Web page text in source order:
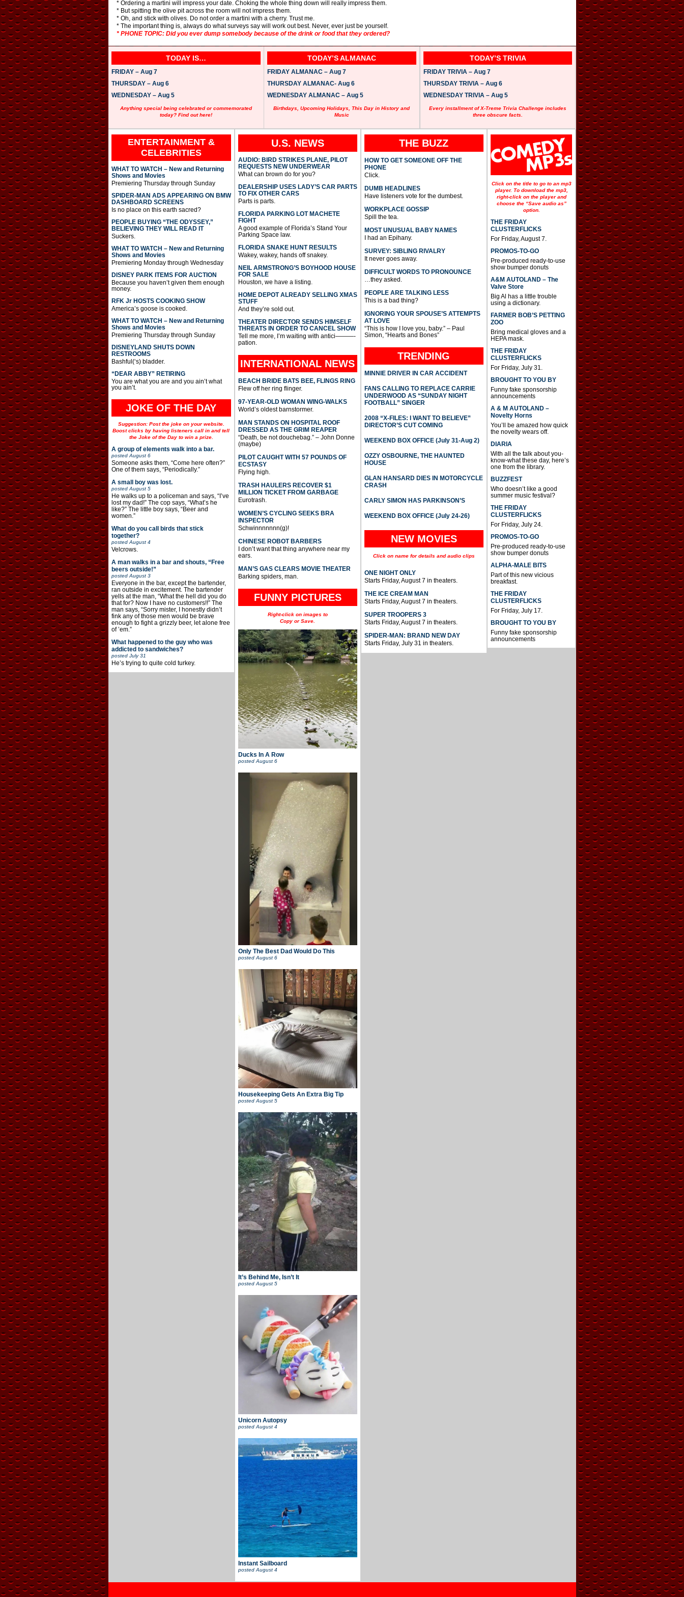
* Ordering a martini will impress your date. Choking the whole thing down will really impress them.
* But spitting the olive pit across the room will not impress them.
* Oh, and stick with olives. Do not order a martini with a cherry. Trust me.
* The important thing is, always do what surveys say will work out best. Never, ever just be yourself.
* PHONE TOPIC: Did you ever dump somebody because of the drink or food that they ordered?
TODAY IS…
FRIDAY – Aug 7
THURSDAY – Aug 6
WEDNESDAY – Aug 5
Anything special being celebrated or commemorated
today? Find out here!
TODAY’S ALMANAC
FRIDAY ALMANAC – Aug 7
THURSDAY ALMANAC- Aug 6
WEDNESDAY ALMANAC – Aug 5
Birthdays, Upcoming Holidays, This Day in History and
Music
TODAY’S TRIVIA
FRIDAY TRIVIA – Aug 7
THURSDAY TRIVIA – Aug 6
WEDNESDAY TRIVIA – Aug 5
Every installment of X-Treme Trivia Challenge includes
three obscure facts.
ENTERTAINMENT &
CELEBRITIES
WHAT TO WATCH – New and Returning
Shows and Movies
Premiering Thursday through Sunday
SPIDER-MAN ADS APPEARING ON BMW
DASHBOARD SCREENS
Is no place on this earth sacred?
PEOPLE BUYING “THE ODYSSEY,”
BELIEVING THEY WILL READ IT
Suckers.
WHAT TO WATCH – New and Returning
Shows and Movies
Premiering Monday through Wednesday
DISNEY PARK ITEMS FOR AUCTION
Because you haven’t given them enough
money.
RFK Jr HOSTS COOKING SHOW
America’s goose is cooked.
WHAT TO WATCH – New and Returning
Shows and Movies
Premiering Thursday through Sunday
DISNEYLAND SHUTS DOWN
RESTROOMS
Bashful(‘s) bladder.
“DEAR ABBY” RETIRING
You are what you are and you ain’t what
you ain’t.
JOKE OF THE DAY
Suggestion: Post the joke on your website.
Boost clicks by having listeners call in and tell
the Joke of the Day to win a prize.
A group of elements walk into a bar.
posted August 6
Someone asks them, “Come here often?”
One of them says, “Periodically.”
A small boy was lost.
posted August 5
He walks up to a policeman and says, “I’ve
lost my dad!” The cop says, “What’s he
like?” The little boy says, “Beer and
women.”
What do you call birds that stick
together?
posted August 4
Velcrows.
A man walks in a bar and shouts, “Free
beers outside!”
posted August 3
Everyone in the bar, except the bartender,
ran outside in excitement. The bartender
yells at the man, “What the hell did you do
that for? Now I have no customers!!” The
man says, “Sorry mister, I honestly didn’t
fink any of those men would be brave
enough to fight a grizzly beer, let alone free
of ’em.”
What happened to the guy who was
addicted to sandwiches?
posted July 31
He’s trying to quite cold turkey.
U.S. NEWS
AUDIO: BIRD STRIKES PLANE, PILOT
REQUESTS NEW UNDERWEAR
What can brown do for you?
DEALERSHIP USES LADY’S CAR PARTS
TO FIX OTHER CARS
Parts is parts.
FLORIDA PARKING LOT MACHETE
FIGHT
A good example of Florida’s Stand Your
Parking Space law.
FLORIDA SNAKE HUNT RESULTS
Wakey, wakey, hands off snakey.
NEIL ARMSTRONG’S BOYHOOD HOUSE
FOR SALE
Houston, we have a listing.
HOME DEPOT ALREADY SELLING XMAS
STUFF
And they’re sold out.
THEATER DIRECTOR SENDS HIMSELF
THREATS IN ORDER TO CANCEL SHOW
Tell me more, I’m waiting with antici———-
pation.
INTERNATIONAL NEWS
BEACH BRIDE BATS BEE, FLINGS RING
Flew off her ring flinger.
97-YEAR-OLD WOMAN WING-WALKS
World’s oldest barnstormer.
MAN STANDS ON HOSPITAL ROOF
DRESSED AS THE GRIM REAPER
“Death, be not douchebag.” – John Donne
(maybe)
PILOT CAUGHT WITH 57 POUNDS OF
ECSTASY
Flying high.
TRASH HAULERS RECOVER $1
MILLION TICKET FROM GARBAGE
Eurotrash.
WOMEN’S CYCLING SEEKS BRA
INSPECTOR
Schwinnnnnnn(g)!
CHINESE ROBOT BARBERS
I don’t want that thing anywhere near my
ears.
MAN’S GAS CLEARS MOVIE THEATER
Barking spiders, man.
FUNNY PICTURES
Right-click on images to
Copy or Save.
Ducks In A Row
posted August 6
Only The Best Dad Would Do This
posted August 6
Housekeeping Gets An Extra Big Tip
posted August 5
It’s Behind Me, Isn’t It
posted August 5
Unicorn Autopsy
posted August 4
Instant Sailboard
posted August 4
THE BUZZ
HOW TO GET SOMEONE OFF THE
PHONE
Click.
DUMB HEADLINES
Have listeners vote for the dumbest.
WORKPLACE GOSSIP
Spill the tea.
MOST UNUSUAL BABY NAMES
I had an Epihany.
SURVEY: SIBLING RIVALRY
It never goes away.
DIFFICULT WORDS TO PRONOUNCE
…they asked.
PEOPLE ARE TALKING LESS
This is a bad thing?
IGNORING YOUR SPOUSE’S ATTEMPTS
AT LOVE
“This is how I love you, baby.” – Paul
Simon, “Hearts and Bones”
TRENDING
MINNIE DRIVER IN CAR ACCIDENT
FANS CALLING TO REPLACE CARRIE
UNDERWOOD AS “SUNDAY NIGHT
FOOTBALL” SINGER
2008 “X-FILES: I WANT TO BELIEVE”
DIRECTOR’S CUT COMING
WEEKEND BOX OFFICE (July 31-Aug 2)
OZZY OSBOURNE, THE HAUNTED
HOUSE
GLAN HANSARD DIES IN MOTORCYCLE
CRASH
CARLY SIMON HAS PARKINSON’S
WEEKEND BOX OFFICE (July 24-26)
NEW MOVIES
Click on name for details and audio clips
ONE NIGHT ONLY
Starts Friday, August 7 in theaters.
THE ICE CREAM MAN
Starts Friday, August 7 in theaters.
SUPER TROOPERS 3
Starts Friday, August 7 in theaters.
SPIDER-MAN: BRAND NEW DAY
Starts Friday, July 31 in theaters.
Click on the title to go to an mp3
player. To download the mp3,
right-click on the player and
choose the “Save audio as”
option.
THE FRIDAY
CLUSTERFLICKS
For Friday, August 7.
PROMOS-TO-GO
Pre-produced ready-to-use
show bumper donuts
A&M AUTOLAND – The
Valve Store
Big Al has a little trouble
using a dictionary.
FARMER BOB’S PETTING
ZOO
Bring medical gloves and a
HEPA mask.
THE FRIDAY
CLUSTERFLICKS
For Friday, July 31.
BROUGHT TO YOU BY
Funny fake sponsorship
announcements
A & M AUTOLAND –
Novelty Horns
You’ll be amazed how quick
the novelty wears off.
DIARIA
With all the talk about you-
know-what these day, here’s
one from the library.
BUZZFEST
Who doesn’t like a good
summer music festival?
THE FRIDAY
CLUSTERFLICKS
For Friday, July 24.
PROMOS-TO-GO
Pre-produced ready-to-use
show bumper donuts
ALPHA-MALE BITS
Part of this new vicious
breakfast.
THE FRIDAY
CLUSTERFLICKS
For Friday, July 17.
BROUGHT TO YOU BY
Funny fake sponsorship
announcements